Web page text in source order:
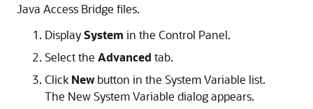
Java Access Bridge files.
DisplaySystem in the Control Panel.
Select the Advanced tab.
Click Newbutton in the System Variable list.
The New System Variable dialog appears.